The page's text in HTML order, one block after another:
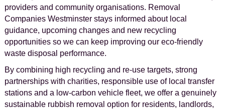
providers and community organisations. Removal
Companies Westminster stays informed about local
guidance, upcoming changes and new recycling
opportunities so we can keep improving our eco-friendly
waste disposal performance.
By combining high recycling and re-use targets, strong
partnerships with charities, responsible use of local transfer
stations and a low-carbon vehicle fleet, we offer a genuinely
sustainable rubbish removal option for residents, landlords,